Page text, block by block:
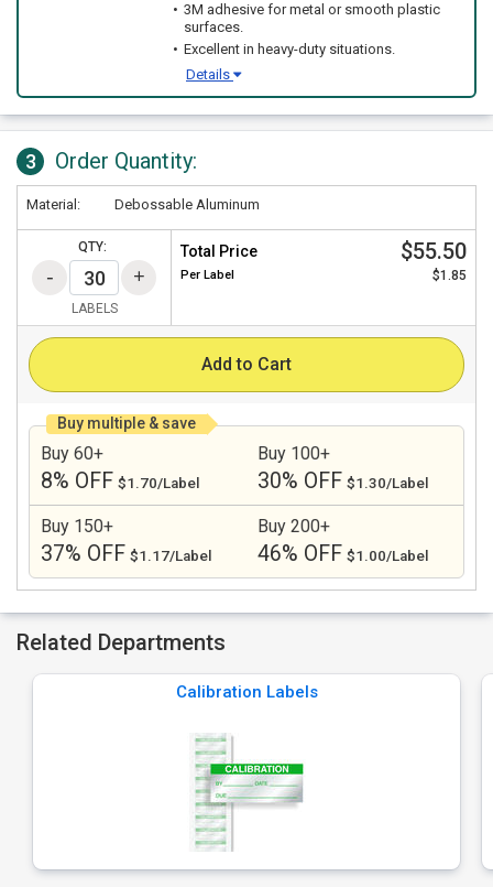
3M adhesive for metal or smooth plastic
surfaces.
Excellent in heavy-duty situations.
Details
3 Order Quantity:
Material: Debossable Aluminum
QTY:
LABELS
Total Price $55.50
Per Label $1.85
Add to Cart
Buy multiple & save
Buy 60+
8% OFF $1.70/Label
Buy 100+
30% OFF $1.30/Label
Buy 150+
37% OFF $1.17/Label
Buy 200+
46% OFF $1.00/Label
Related Departments
Calibration Labels